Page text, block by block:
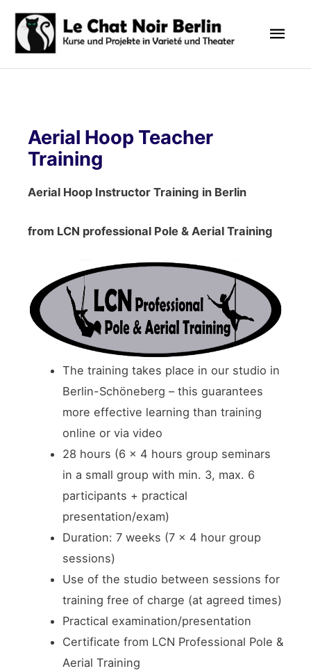
Zum
Inhalt
springen
Aerial Hoop Teacher
Training
Aerial Hoop Instructor Training in Berlin
from LCN professional Pole & Aerial Training
The training takes place in our studio in
Berlin-Schöneberg – this guarantees
more effective learning than training
online or via video
28 hours (6 x 4 hours group seminars
in a small group with min. 3, max. 6
participants + practical
presentation/exam)
Duration: 7 weeks (7 x 4 hour group
sessions)
Use of the studio between sessions for
training free of charge (at agreed times)
Practical examination/presentation
Certificate from LCN Professional Pole &
Aerial Training